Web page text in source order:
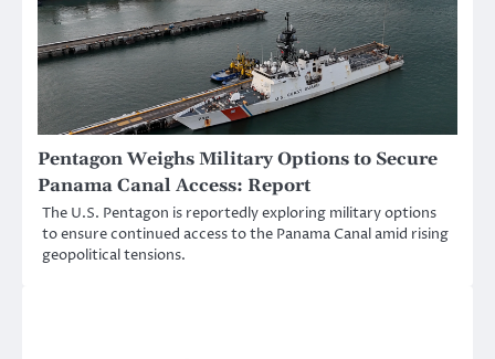
Pentagon Weighs Military Options to Secure
Panama Canal Access: Report
The U.S. Pentagon is reportedly exploring military options
to ensure continued access to the Panama Canal amid rising
geopolitical tensions.